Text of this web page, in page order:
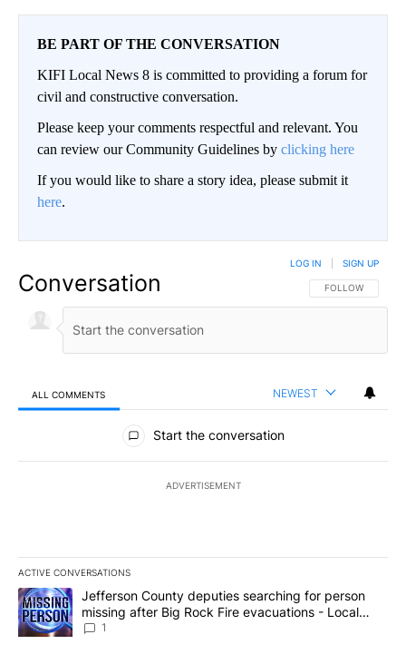
BE PART OF THE CONVERSATION
KIFI Local News 8 is committed to providing a forum for
civil and constructive conversation.
Please keep your comments respectful and relevant. You
can review our Community Guidelines by clicking here
If you would like to share a story idea, please submit it
here.
Conversation FOLLOW THIS
FOLLOW
LOG IN SIGN UP
ALL COMMENTS NEWEST
All Comments
Start the conversation
ADVERTISEMENT
ACTIVE CONVERSATIONS
The following is a list of the most commented articles in the last
A trending article titled "Jefferson County deputies searching
Jefferson County deputies searching for person
missing after Big Rock Fire evacuations - Local
News 8
1